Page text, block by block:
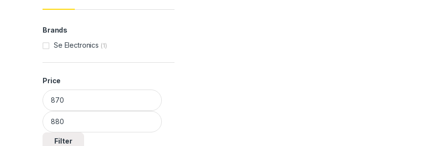
Brands
Se Electronics (1)
Price
Min price
Max price
Filter